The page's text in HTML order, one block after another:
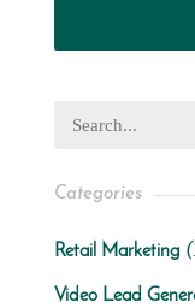
Categories
Retail Marketing
Video Lead